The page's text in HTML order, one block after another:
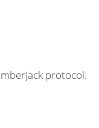
protocol.